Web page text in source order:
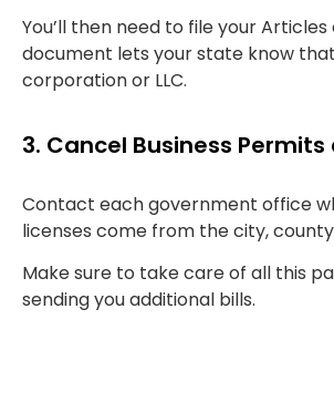
You’ll then need to file your
document lets your state know
corporation or LLC.
3. Cancel Business Permits
Contact each government office
licenses come from the city,
Make sure to take care of all this
sending you additional bills.